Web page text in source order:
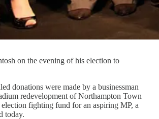
on the evening of his election to
donations were made by a businessman
redevelopment of Northampton Town
fighting fund for an aspiring MP, a
today.